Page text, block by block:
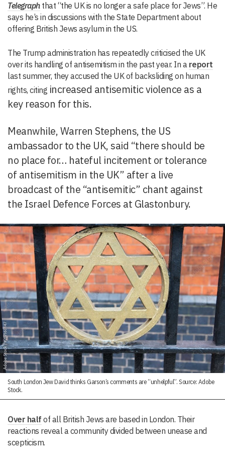
Telegraphthat “the UK is no longer a safe place for Jews”. He
says he’s in discussions with the State Department about
offering British Jews asylum in the US.
The Trump administration has repeatedly criticised the UK
over its handling of antisemitism in the past year. In a report
last summer, they accused the UK of backsliding on human
rights, citing increased antisemitic violence as a
key reason for this.
Meanwhile, Warren Stephens, the US
ambassador to the UK, said “there should be
no place for… hateful incitement or tolerance
of antisemitism in the UK” after a live
broadcast of the “antisemitic” chant against
the Israel Defence Forces at Glastonbury.
South London Jew David thinks Garson’s comments are “unhelpful”. Source: Adobe
Stock.
Over half of all British Jews are based in London. Their
reactions reveal a community divided between unease and
scepticism.